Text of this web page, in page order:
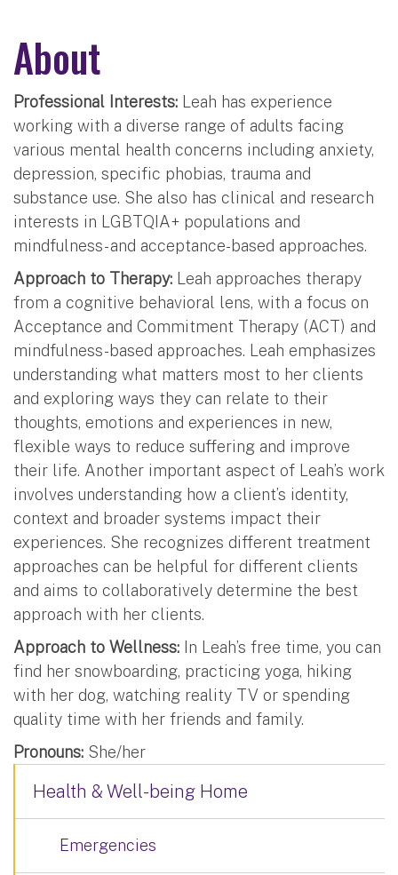
About
Professional Interests: Leah has experience
working with a diverse range of adults facing
various mental health concerns including anxiety,
depression, specific phobias, trauma and
substance use. She also has clinical and research
interests in LGBTQIA+ populations and
mindfulness- and acceptance-based approaches.
Approach to Therapy: Leah approaches therapy
from a cognitive behavioral lens, with a focus on
Acceptance and Commitment Therapy (ACT) and
mindfulness-based approaches. Leah emphasizes
understanding what matters most to her clients
and exploring ways they can relate to their
thoughts, emotions and experiences in new,
flexible ways to reduce suffering and improve
their life. Another important aspect of Leah’s work
involves understanding how a client’s identity,
context and broader systems impact their
experiences. She recognizes different treatment
approaches can be helpful for different clients
and aims to collaboratively determine the best
approach with her clients.
Approach to Wellness: In Leah’s free time, you can
find her snowboarding, practicing yoga, hiking
with her dog, watching reality TV or spending
quality time with her friends and family.
Pronouns: She/her
Health & Well-being Home
Emergencies